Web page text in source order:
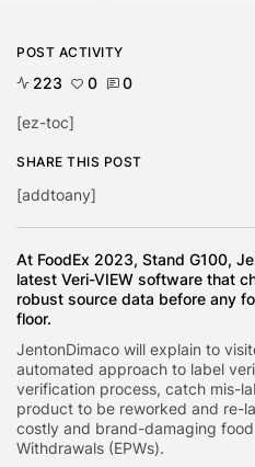
At FoodEx 2023, Stand G100,
latest Veri-VIEW software that
robust source data before any
floor.
JentonDimaco will explain to
automated approach to label
verification process, catch mis-
product to be reworked and re-
costly and brand-damaging
Withdrawals (EPWs).
POST ACTIVITY
223 0 0
[ez-toc]
SHARE THIS POST
[addtoany]